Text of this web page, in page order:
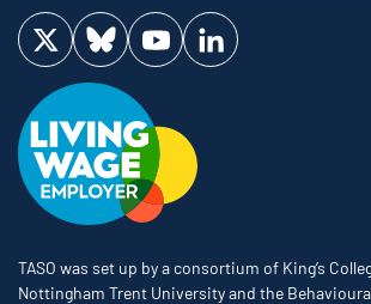
Visit us on Twitter
Visit us on Bluesky
Visit us on YouTube
Visit us on LinkedIn
TASO was set up by a consortium of King’s
Nottingham Trent University and the